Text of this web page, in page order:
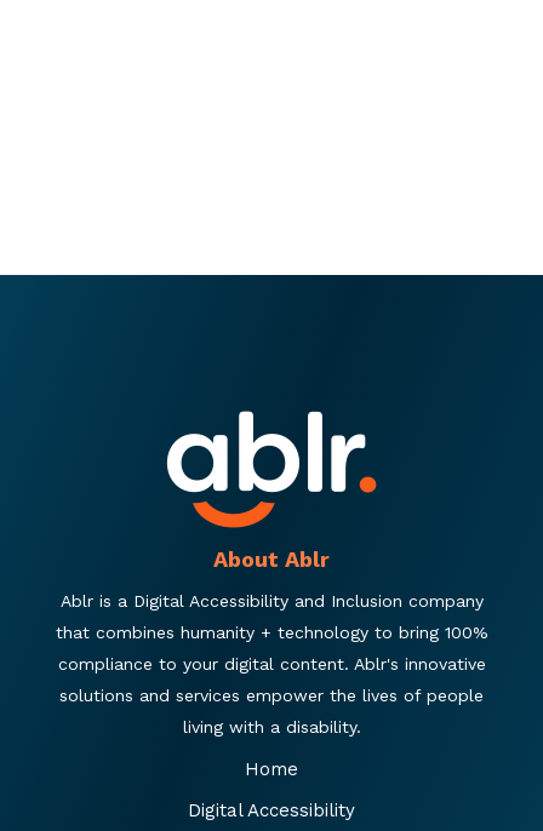
About Ablr
Ablr is a Digital Accessibility and Inclusion company
that combines humanity + technology to bring 100%
compliance to your digital content. Ablr's innovative
solutions and services empower the lives of people
living with a disability.
Home
Digital Accessibility